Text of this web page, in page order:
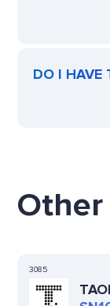
DO I HAVE
3085